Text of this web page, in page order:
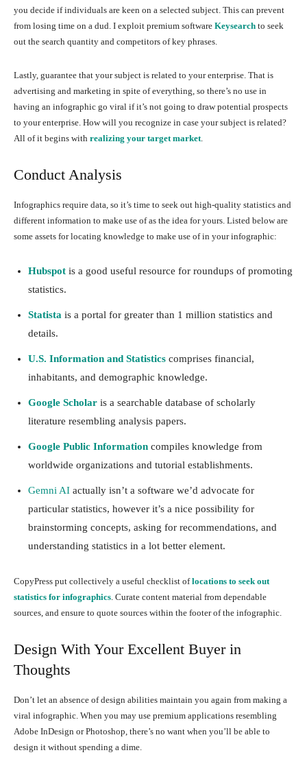
you decide if individuals are keen on a selected subject. This can prevent
from losing time on a dud. I exploit premium software Keysearch to seek
out the search quantity and competitors of key phrases.
Lastly, guarantee that your subject is related to your enterprise. That is
advertising and marketing in spite of everything, so there’s no use in
having an infographic go viral if it’s not going to draw potential prospects
to your enterprise. How will you recognize in case your subject is related?
All of it begins with realizing your target market
Conduct Analysis
Infographics require data, so it’s time to seek out high-quality statistics and
different information to make use of as the idea for yours. Listed below are
some assets for locating knowledge to make use of in your infographic:
Hubspot is a good useful resource for roundups of promoting
statistics.
Statista is a portal for greater than 1 million statistics and
details.
U.S. Information and Statistics comprises financial,
inhabitants, and demographic knowledge.
Google Scholar is a searchable database of scholarly
literature resembling analysis papers.
Google Public Information compiles knowledge from
worldwide organizations and tutorial establishments.
Gemni AI actually isn’t a software we’d advocate for
particular statistics, however it’s a nice possibility for
brainstorming concepts, asking for recommendations, and
understanding statistics in a lot better element.
CopyPress put collectively a useful checklist oflocations to seek out
statistics for infographics . Curate content material from dependable
sources, and ensure to quote sources within the footer of the infographic.
Design With Your Excellent Buyer in
Thoughts
Don’t let an absence of design abilities maintain you again from making a
viral infographic. When you may use premium applications resembling
Adobe InDesign or Photoshop, there’s no want when you’ll be able to
design it without spending a dime.